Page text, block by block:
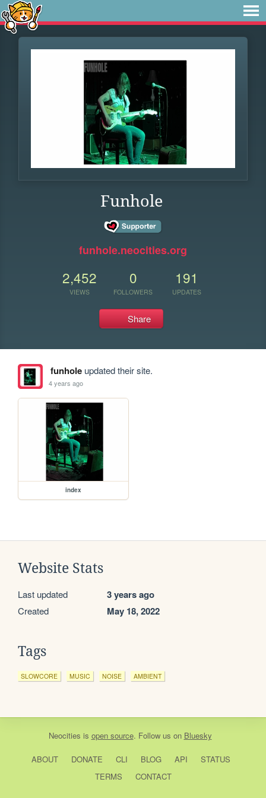
Funhole
funhole.neocities.org
2,452
VIEWS
0
FOLLOWERS
191
UPDATES
Share
funholeupdated their site.
4 years ago
index
Website Stats
Last updated 3 years ago
Created May 18, 2022
Tags
SLOWCORE MUSIC NOISE AMBIENT
Neocities is open source. Follow us on Bluesky
ABOUT DONATE CLI BLOG API
STATUS
TERMS
CONTACT